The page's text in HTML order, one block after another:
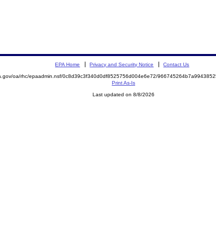
EPA Home Privacy and Security Notice Contact Us
oa/rhc/epaadmin.nsf/0c8d39c3f340d0df8525756d004e6e72/
Print As-Is
Last updated on 8/8/2026